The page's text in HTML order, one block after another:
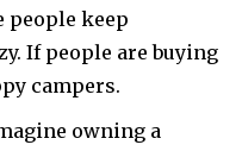
people keep
If people are buying
campers.
owning a